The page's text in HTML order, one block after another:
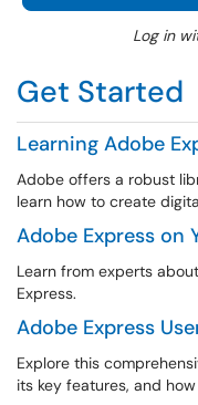
Log in
Get Started
Learning Adobe
Adobe offers a robust
learn how to create
Adobe Express on
Learn from experts
Express.
Adobe Express
Explore this
its key features, and